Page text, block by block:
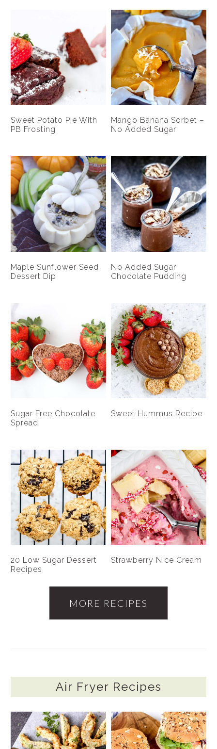
Sweet Potato Pie With
PB Frosting
Mango Banana Sorbet –
No Added Sugar
Maple Sunflower Seed
Dessert Dip
No Added Sugar
Chocolate Pudding
Sugar Free Chocolate
Spread
Sweet Hummus Recipe
20 Low Sugar Dessert
Recipes
Strawberry Nice Cream
MORE RECIPES
Air Fryer Recipes